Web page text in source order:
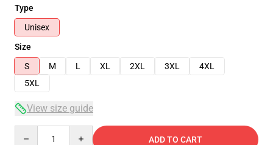
Type
Unisex
Size
S
M L XL 2XL 3XL
4XL
5XL
View size guide
ADD TO CART